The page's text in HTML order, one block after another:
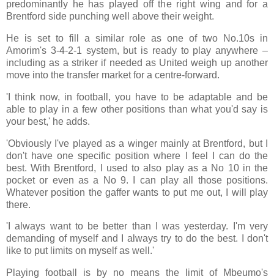
predominantly he has played off the right wing and for a
Brentford side punching well above their weight.
He is set to fill a similar role as one of two No.10s in
Amorim's 3-4-2-1 system, but is ready to play anywhere –
including as a striker if needed as United weigh up another
move into the transfer market for a centre-forward.
'I think now, in football, you have to be adaptable and be
able to play in a few other positions than what you'd say is
your best,' he adds.
'Obviously I've played as a winger mainly at Brentford, but I
don't have one specific position where I feel I can do the
best. With Brentford, I used to also play as a No 10 in the
pocket or even as a No 9. I can play all those positions.
Whatever position the gaffer wants to put me out, I will play
there.
'I always want to be better than I was yesterday. I'm very
demanding of myself and I always try to do the best. I don't
like to put limits on myself as well.'
Playing football is by no means the limit of Mbeumo's